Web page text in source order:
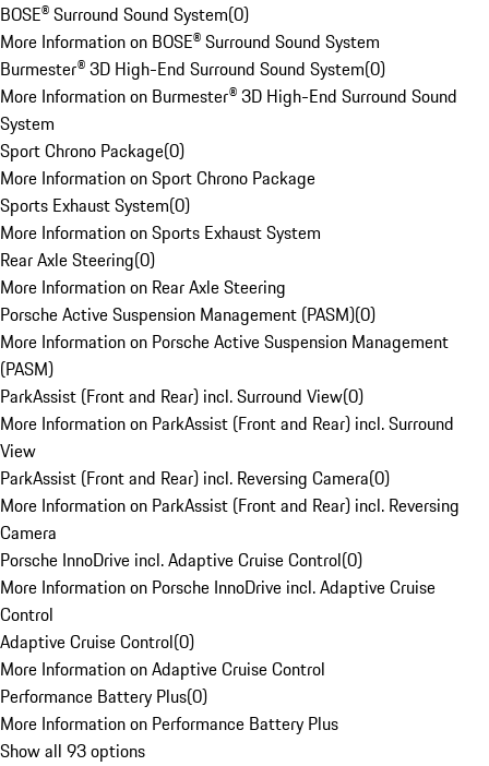
BOSE® Surround Sound System(0)
More Information on BOSE® Surround Sound System
Burmester® 3D High-End Surround Sound System(0)
More Information on Burmester® 3D High-End Surround Sound
System
Sport Chrono Package(0)
More Information on Sport Chrono Package
Sports Exhaust System(0)
More Information on Sports Exhaust System
Rear Axle Steering(0)
More Information on Rear Axle Steering
Porsche Active Suspension Management (PASM)(0)
More Information on Porsche Active Suspension Management
(PASM)
ParkAssist (Front and Rear) incl. Surround View(0)
More Information on ParkAssist (Front and Rear) incl. Surround
View
ParkAssist (Front and Rear) incl. Reversing Camera(0)
More Information on ParkAssist (Front and Rear) incl. Reversing
Camera
Porsche InnoDrive incl. Adaptive Cruise Control(0)
More Information on Porsche InnoDrive incl. Adaptive Cruise
Control
Adaptive Cruise Control(0)
More Information on Adaptive Cruise Control
Performance Battery Plus(0)
More Information on Performance Battery Plus
Show all 93 options